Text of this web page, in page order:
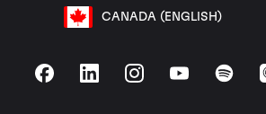
CANADA (ENGLISH)
FacebookLinkedInInstagramYouTubeSpotify